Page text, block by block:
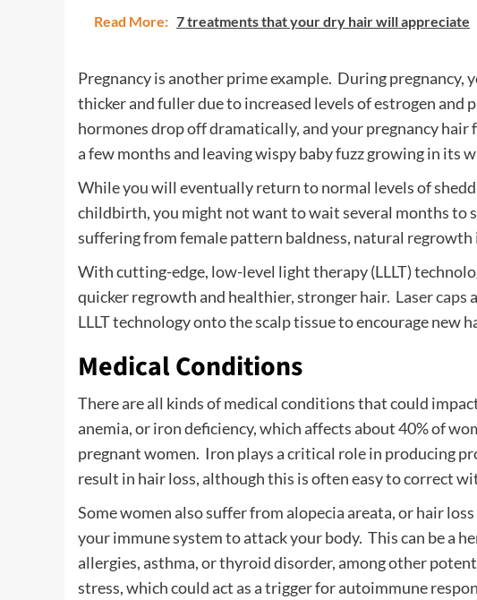
Read More: 7 treatments that your dry hair will appreciate
Pregnancy is another prime example. During pregnancy,
thicker and fuller due to increased levels of estrogen
hormones drop off dramatically, and your pregnancy
a few months and leaving wispy baby fuzz growing in its
While you will eventually return to normal levels of
childbirth, you might not want to wait several months to
suffering from female pattern baldness, natural
With cutting-edge, low-level light therapy (LLLT)
quicker regrowth and healthier, stronger hair. Laser caps
LLLT technology onto the scalp tissue to encourage new
Medical Conditions
There are all kinds of medical conditions that could
anemia, or iron deficiency, which affects about 40% of
pregnant women. Iron plays a critical role in producing
result in hair loss, although this is often easy to correct
Some women also suffer from alopecia areata, or hair
your immune system to attack your body. This can be a
allergies, asthma, or thyroid disorder, among other
stress, which could act as a trigger for autoimmune